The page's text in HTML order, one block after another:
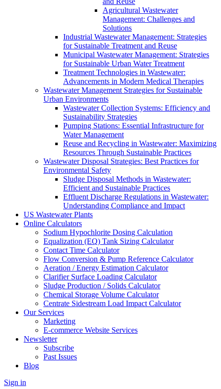
Agricultural Wastewater
Management: Challenges and
Solutions
Industrial Wastewater Management: Strategies
for Sustainable Treatment and Reuse
Municipal Wastewater Management: Strategies
for Sustainable Urban Water Treatment
Treatment Technologies in Wastewater:
Advancements in Modern Medical Therapies
Wastewater Management Strategies for Sustainable
Urban Environments
Wastewater Collection Systems: Efficiency and
Sustainability Strategies
Pumping Stations: Essential Infrastructure for
Water Management
Reuse and Recycling in Wastewater: Maximizing
Resources Through Sustainable Practices
Wastewater Disposal Strategies: Best Practices for
Environmental Safety
Sludge Disposal Methods in Wastewater:
Efficient and Sustainable Practices
Effluent Discharge Regulations in Wastewater:
Understanding Compliance and Impact
US Wastewater Plants
Online Calculators
Sodium Hypochlorite Dosing Calculation
Equalization (EQ) Tank Sizing Calculator
Contact Time Calculator
Flow Conversion & Pump Reference Calculator
Aeration / Energy Estimation Calculator
Clarifier Surface Loading Calculator
Sludge Production / Solids Calculator
Chemical Storage Volume Calculator
Centrate Sidestream Load Impact Calculator
Our Services
Marketing
E-commerce Website Services
Newsletter
Subscribe
Past Issues
Blog
Sign in